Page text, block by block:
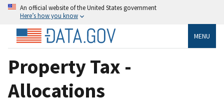
An official website of the United States government
Here’s how you know
MENU
Property Tax -
Allocations